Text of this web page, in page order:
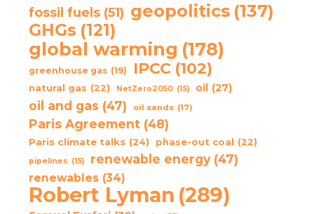
fossil fuels (51) geopolitics (137)
GHGs (121)
global warming (178)
greenhouse gas (19) IPCC (102)
natural gas (22) NetZero2050 (15) oil (27)
oil and gas (47) oil sands (17)
Paris Agreement (48)
Paris climate talks (24) phase-out coal (22)
pipelines (15) renewable energy (47)
renewables (34)
Robert Lyman (289)